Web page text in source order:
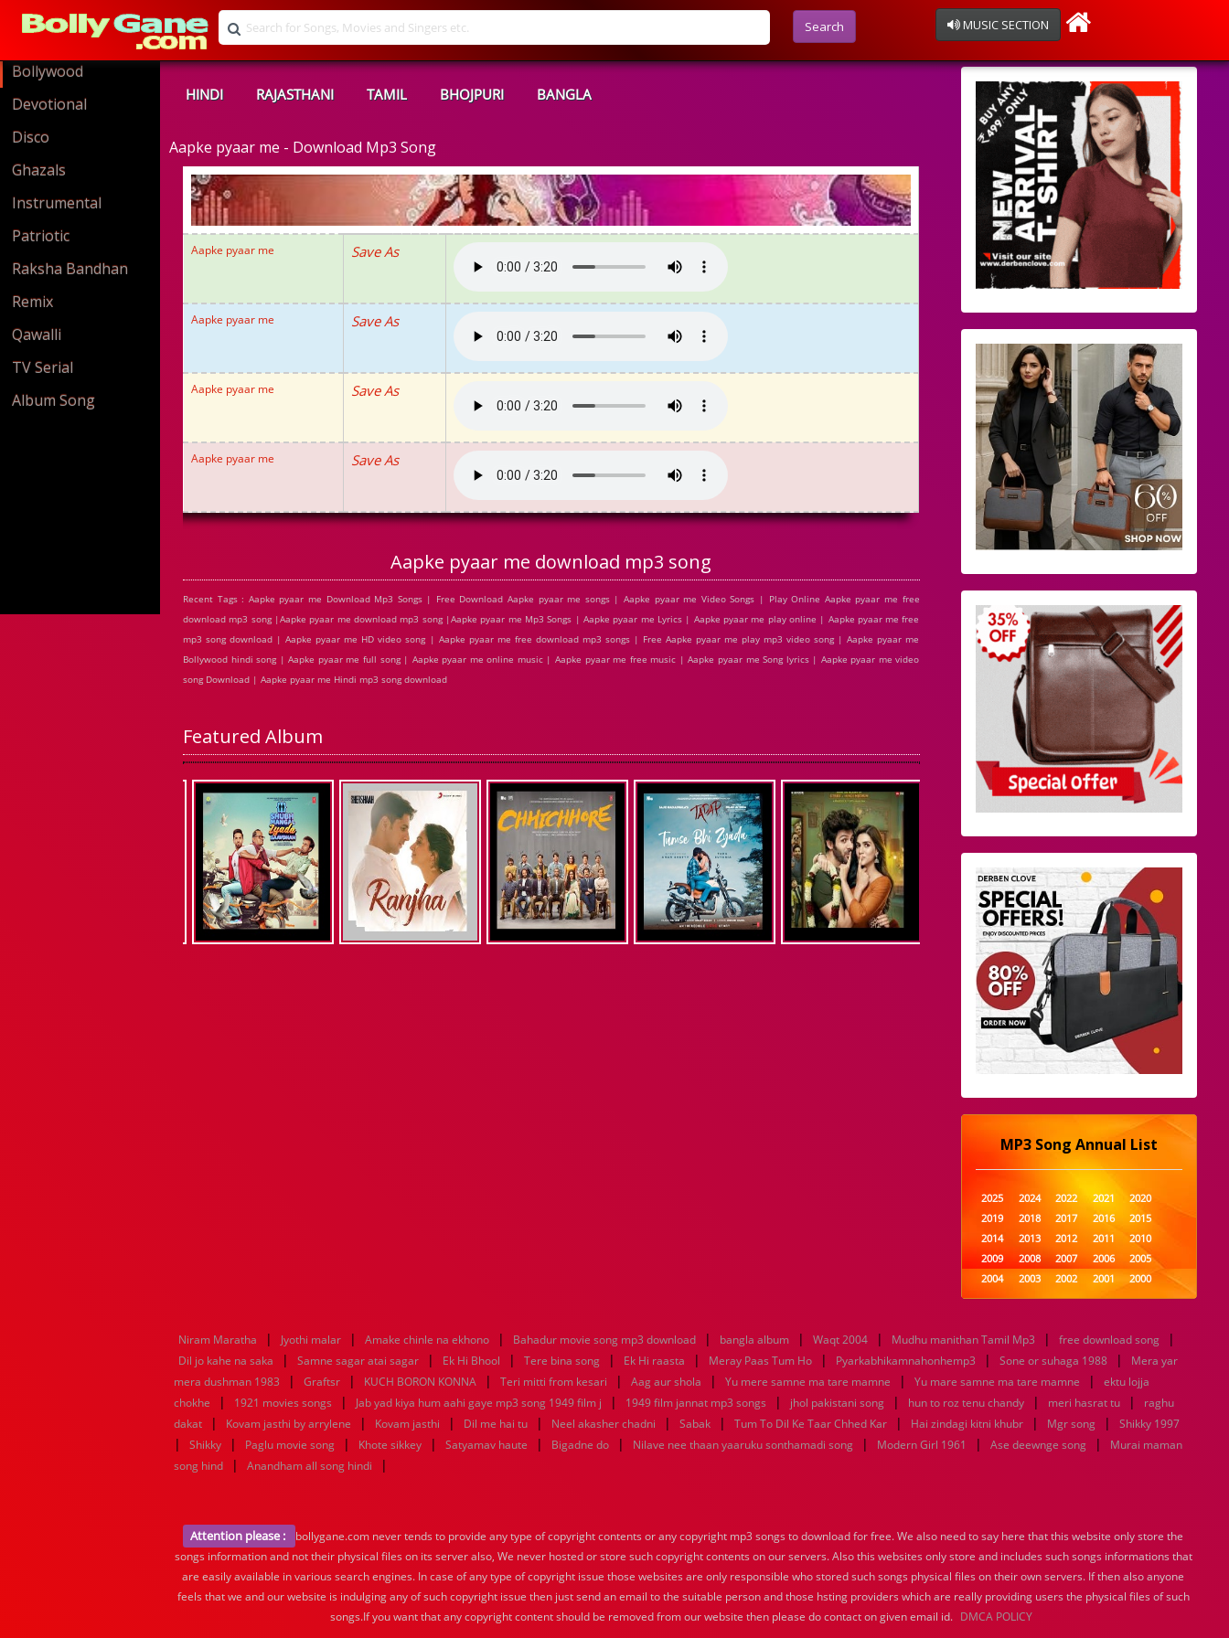
Search MUSIC SECTION
Bollywood
Devotional
Disco
Ghazals
Instrumental
Patriotic
Raksha Bandhan
Remix
Qawalli
TV Serial
Album Song
HINDI RAJASTHANI TAMIL BHOJPURI BANGLA
Aapke pyaar me - Download Mp3 Song
Aapke pyaar me Save As
Aapke pyaar me Save As
Aapke pyaar me Save As
Aapke pyaar me Save As
Aapke pyaar me download mp3 song
Recent Tags : Aapke pyaar me Download Mp3 Songs | Free Download Aapke pyaar me songs | Aapke pyaar me Video Songs | Play Online Aapke pyaar me free
download mp3 song |Aapke pyaar me download mp3 song |Aapke pyaar me Mp3 Songs | Aapke pyaar me Lyrics | Aapke pyaar me play online | Aapke pyaar me free
mp3 song download | Aapke pyaar me HD video song | Aapke pyaar me free download mp3 songs | Free Aapke pyaar me play mp3 video song | Aapke pyaar me
Bollywood hindi song | Aapke pyaar me full song | Aapke pyaar me online music | Aapke pyaar me free music | Aapke pyaar me Song lyrics | Aapke pyaar me video
song Download | Aapke pyaar me Hindi mp3 song download
Featured Album
MP3 Song Annual List
2025 2024 2022 2021
2020
2019
2018 2017 2016
2015
2014
2013 2012 2011
2010
2009
2008 2007 2006
2005
2004
2003 2002 2001
2000
1999
1998 1997 1996
1995
1989
1988 1987 1986
1985
1984
1983 1982 1981
1980
1979
1978 1977 1976
1975
1974
1973 1972 1971
1970
1969
1968 1967 1966
1965
1964
1963 1961
1960
1939
1938 1937 1936
1935
1934
1933 1932 1885 1447 0
Niram Maratha | Jyothi malar | Amake chinle na ekhono | Bahadur movie song mp3 download | bangla album | Waqt 2004 | Mudhu manithan Tamil Mp3 | free download song |
Dil jo kahe na saka | Samne sagar atai sagar | Ek Hi Bhool | Tere bina song | Ek Hi raasta | Meray Paas Tum Ho | Pyarkabhikamnahonhemp3 | Sone or suhaga 1988 |
Mera yar
mera dushman 1983
| Graftsr | KUCH BORON KONNA | Teri mitti from kesari | Aag aur shola | Yu mere samne ma tare mamne | Yu mare samne ma tare mamne |
ektu lojja
chokhe
| 1921 movies songs | Jab yad kiya hum aahi gaye mp3 song 1949 film j | 1949 film jannat mp3 songs | jhol pakistani song | hun to roz tenu chandy | meri hasrat tu |
raghu
dakat
| Kovam jasthi by arrylene | Kovam jasthi | Dil me hai tu | Neel akasher chadni | Sabak | Tum To Dil Ke Taar Chhed Kar | Hai zindagi kitni khubr | Mgr song | Shikky 1997
| Shikky | Paglu movie song | Khote sikkey | Satyamav haute | Bigadne do | Nilave nee thaan yaaruku sonthamadi song | Modern Girl 1961 | Ase deewnge song |
Murai maman
song hind
| Anandham all song hindi |
Attention please :
bollygane.com never tends to provide any type of copyright contents or any copyright mp3 songs to download for free. We also need to say here that this website only store the
songs information and not their physical files on its server also, We never hosted or store such copyright contents on our servers. Also this websites only store and includes such songs informations that
are easily available in various search engines. In case of any type of copyright issue those websites are only responsible who stored such songs physical files on their own servers. If then also anyone
feels that we and our website is indulging any of such copyright issue then just send an email to the suitable person and those hsting providers which are really providing users the physical files of such
songs.If you want that any copyright content should be removed from our website then please do contact on given email id. DMCA POLICY